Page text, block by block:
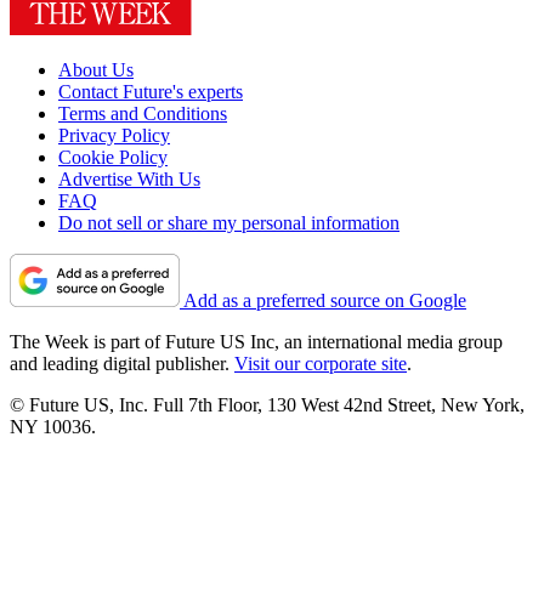
About Us
Contact Future's experts
Terms and Conditions
Privacy Policy
Cookie Policy
Advertise With Us
FAQ
Do not sell or share my personal information
Add as a preferred source on Google
The Week is part of Future US Inc, an international media group
and leading digital publisher. Visit our corporate site.
© Future US, Inc. Full 7th Floor, 130 West 42nd Street, New York,
NY 10036.